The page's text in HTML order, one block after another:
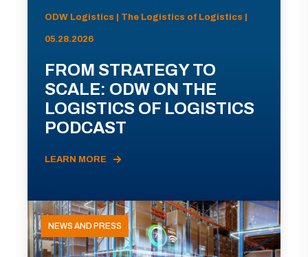
ODW Logistics | The Logistics of Logistics |
05.28.2026
FROM STRATEGY TO
SCALE: ODW ON THE
LOGISTICS OF LOGISTICS
PODCAST
LEARN MORE
NEWS AND PRESS